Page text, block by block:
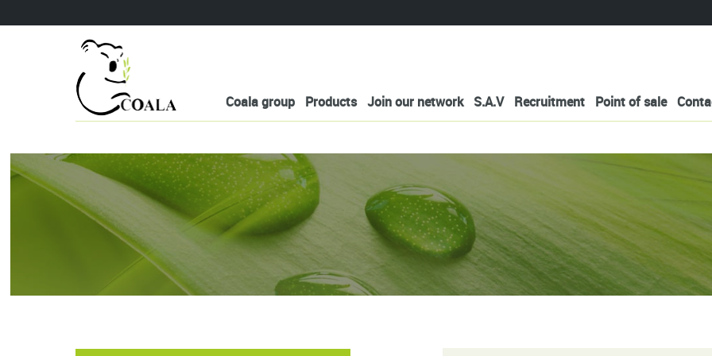
Coala group Products Join our network S.A.V Recruitment Point of sale